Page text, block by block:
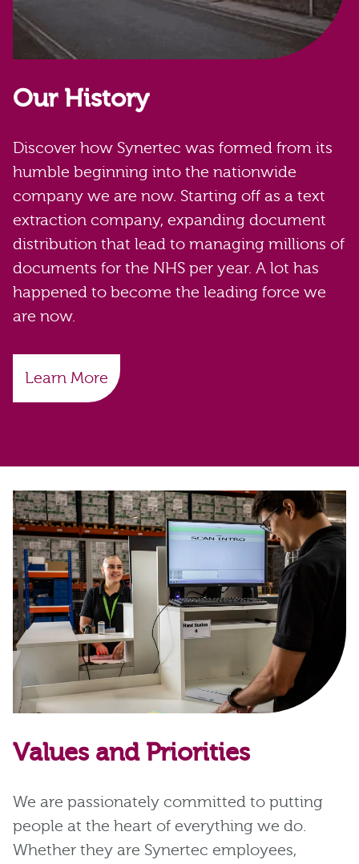
Our History
Discover how Synertec was formed from its
humble beginning into the nationwide
company we are now. Starting off as a text
extraction company, expanding document
distribution that lead to managing millions of
documents for the NHS per year. A lot has
happened to become the leading force we
are now.
Learn More
Values and Priorities
We are passionately committed to putting
people at the heart of everything we do.
Whether they are Synertec employees,